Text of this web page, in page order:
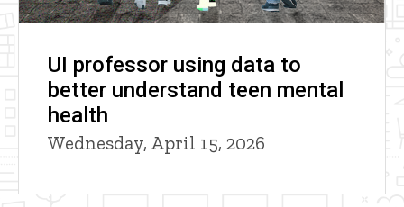
UI professor using data to
better understand teen mental
health
Wednesday, April 15, 2026